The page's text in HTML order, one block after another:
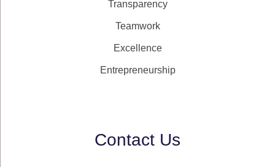
Transparency
Teamwork
Excellence
Entrepreneurship
Contact Us